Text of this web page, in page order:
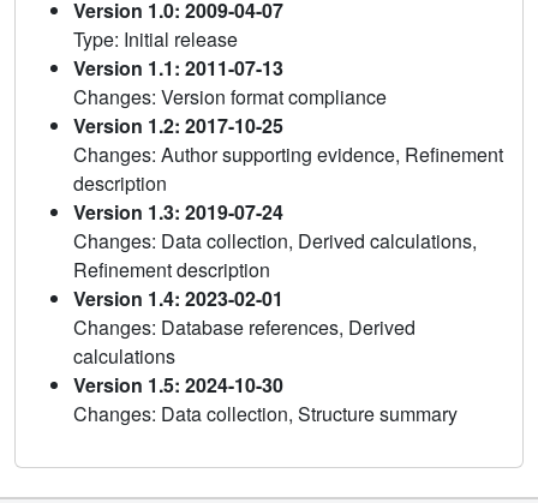
Version 1.0: 2009-04-07
Type: Initial release
Version 1.1: 2011-07-13
Changes: Version format compliance
Version 1.2: 2017-10-25
Changes: Author supporting evidence, Refinement
description
Version 1.3: 2019-07-24
Changes: Data collection, Derived calculations,
Refinement description
Version 1.4: 2023-02-01
Changes: Database references, Derived
calculations
Version 1.5: 2024-10-30
Changes: Data collection, Structure summary